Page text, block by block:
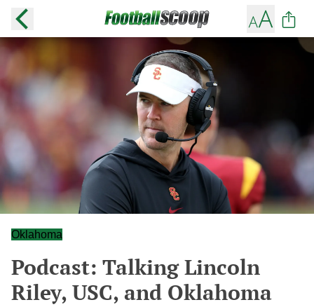
Oklahoma
Podcast: Talking Lincoln
Riley, USC, and Oklahoma